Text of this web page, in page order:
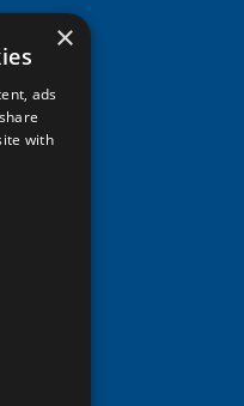
and Institutes
Catalogue
Resources
Course Materials
×
ads
with